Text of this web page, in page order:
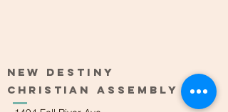
New
Destiny
Christian
Assembly